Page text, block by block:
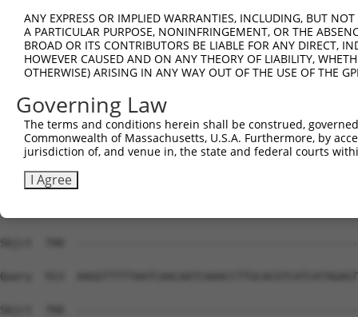
Sbjct  666
Query  691
Sbjct  700
Query  765
Sbjct  700
Sbjct  700
Query  913
Sbjct  700
ANY EXPRESS OR IMPLIED WARRANTIES, INCLUDING, BUT
A PARTICULAR PURPOSE, NONINFRINGEMENT, OR THE
BROAD OR ITS CONTRIBUTORS BE LIABLE FOR ANY DIRECT,
HOWEVER CAUSED AND ON ANY THEORY OF LIABILITY,
OTHERWISE) ARISING IN ANY WAY OUT OF THE USE OF THE
Governing Law
The terms and conditions herein shall be construed,
Commonwealth of Massachusetts, U.S.A. Furthermore, by
jurisdiction of, and venue in, the state and federal courts
I Agree